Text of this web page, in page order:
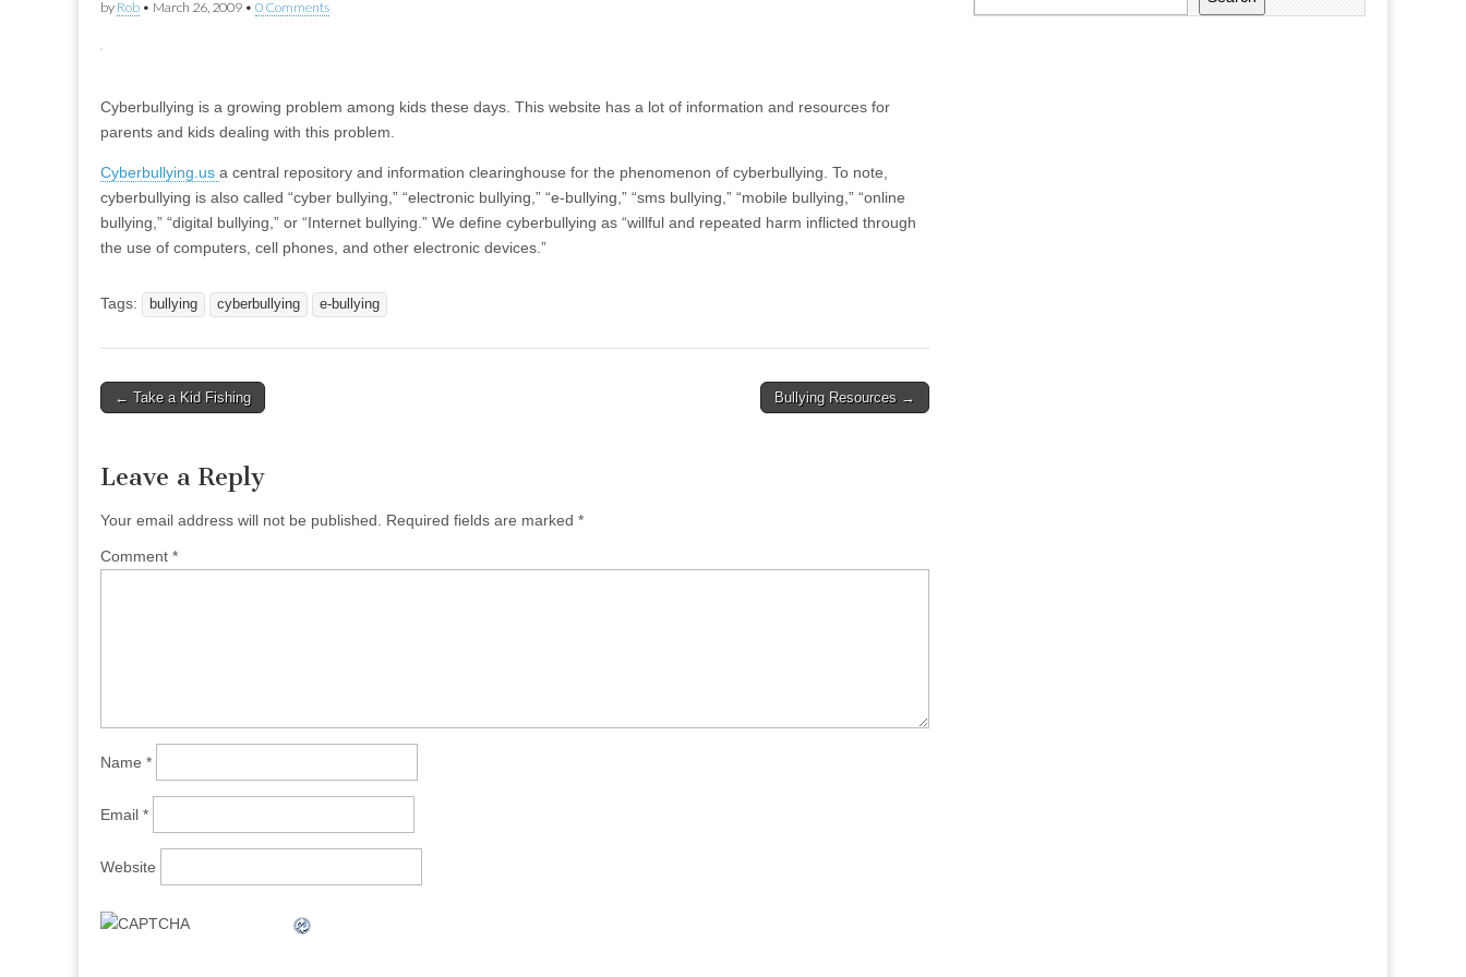
by Rob • March 26, 2009 • 0 Comments
Cyberbullying is a growing problem among kids these days. This website has a lot of information and resources for
parents and kids dealing with this problem.
Cyberbullying.us a central repository and information clearinghouse for the phenomenon of cyberbullying. To note,
cyberbullying is also called “cyber bullying,” “electronic bullying,” “e-bullying,” “sms bullying,” “mobile bullying,” “online
bullying,” “digital bullying,” or “Internet bullying.” We define cyberbullying as “willful and repeated harm inflicted through
the use of computers, cell phones, and other electronic devices.”
Tags: bullying cyberbullying e-bullying
Post
← Take a Kid Fishing Bullying Resources →
Leave a Reply
Your email address will not be published. Required fields are marked *
Comment *
Name *
Email *
Website